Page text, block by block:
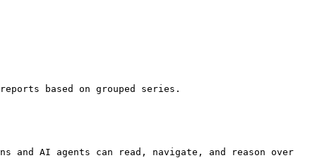
based on grouped series.
and AI agents can read, navigate, and reason over